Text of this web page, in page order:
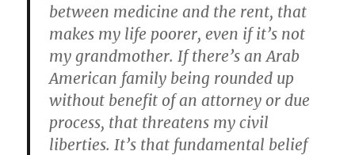
between medicine and the rent, that
makes my life poorer, even if it’s not
my grandmother. If there’s an Arab
American family being rounded up
without benefit of an attorney or due
process, that threatens my civil
liberties. It’s that fundamental belief